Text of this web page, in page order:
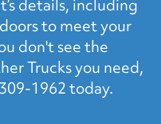
details, including
to meet your
don't see the
Trucks you need,
1962 today.